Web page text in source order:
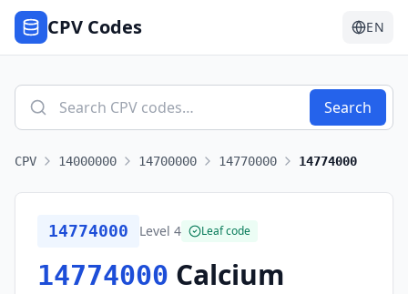
CPV Codes EN
Search
CPV 14000000 14700000 14770000 14774000
14774000 Level 4 Leaf code
14774000 Calcium